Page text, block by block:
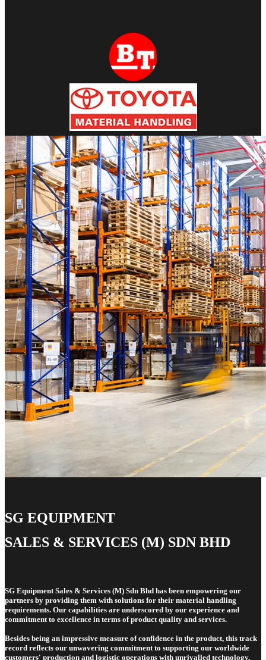
SG EQUIPMENT
SALES & SERVICES (M) SDN BHD
SG Equipment Sales & Services (M) Sdn Bhd has been empowering our
partners by providing them with solutions for their material handling
requirements. Our capabilities are underscored by our experience and
commitment to excellence in terms of product quality and services.
Besides being an impressive measure of confidence in the product, this track
record reflects our unwavering commitment to supporting our worldwide
customers' production and logistic operations with unrivalled technology,